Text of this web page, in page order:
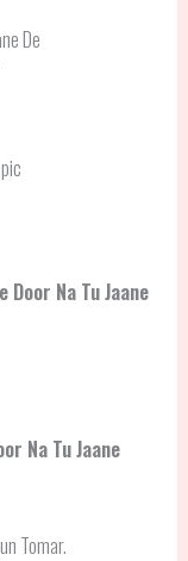
De
Na Tu Jaane
Na Tu Jaane
Tomar.